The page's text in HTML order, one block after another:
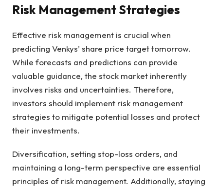
Risk Management Strategies
Effective risk management is crucial when
predicting Venkys’ share price target tomorrow.
While forecasts and predictions can provide
valuable guidance, the stock market inherently
involves risks and uncertainties. Therefore,
investors should implement risk management
strategies to mitigate potential losses and protect
their investments.
Diversification, setting stop-loss orders, and
maintaining a long-term perspective are essential
principles of risk management. Additionally, staying